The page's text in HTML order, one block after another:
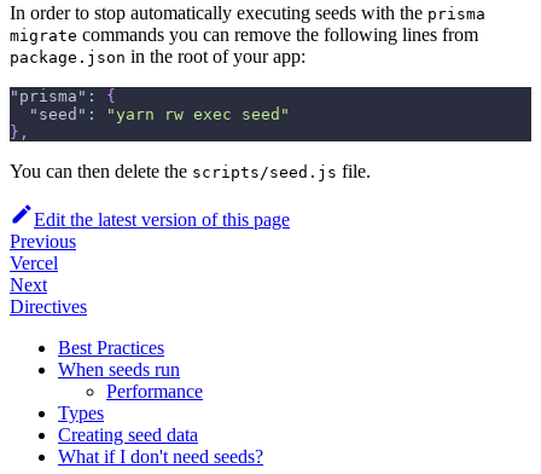
In order to stop automatically executing seeds with the prisma
migrate commands you can remove the following lines from
package.json in the root of your app:
"prisma" :
{
"seed" :
"yarn rw exec seed"
} ,
You can then delete the scripts/seed.js file.
Edit the latest version of this page
Previous
Vercel
Next
Directives
Best Practices
When seeds run
Performance
Types
Creating seed data
What if I don't need seeds?